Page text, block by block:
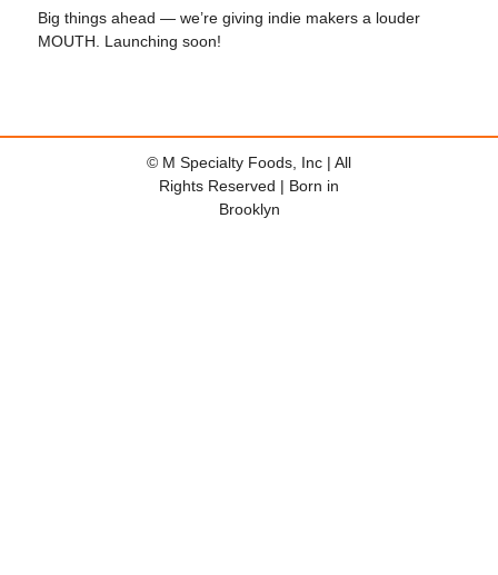
Big things ahead — we’re giving indie makers a louder
MOUTH. Launching soon!
© M Specialty Foods, Inc | All
Rights Reserved | Born in
Brooklyn